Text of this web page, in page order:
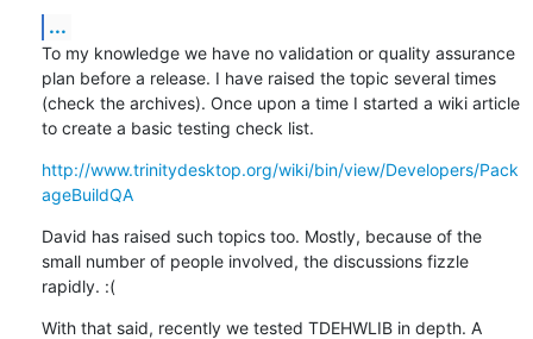
...
To my knowledge we have no validation or quality assurance
plan before a release. I have raised the topic several times
(check the archives). Once upon a time I started a wiki article
to create a basic testing check list.
http://www.trinitydesktop.org/wiki/bin/view/Developers/Pack
ageBuildQA
David has raised such topics too. Mostly, because of the
small number of people involved, the discussions fizzle
rapidly. :(
With that said, recently we tested TDEHWLIB in depth. A